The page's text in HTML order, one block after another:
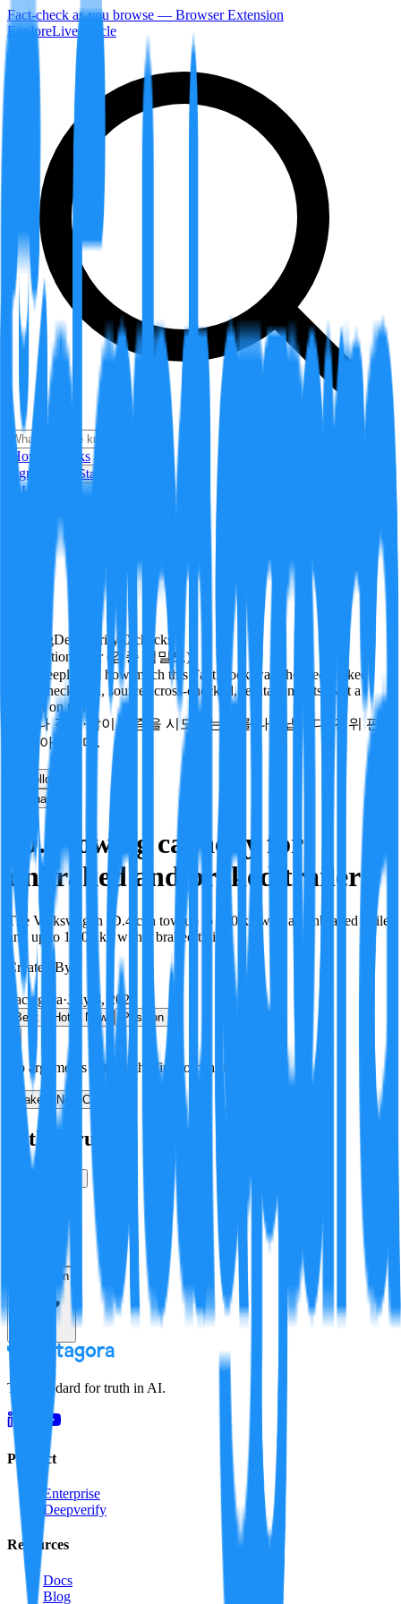
Fact-check as you browse — Browser Extension
ExploreLiveArticle
How it Works
Sign In
Get Started
24H Trending
PendingDeepVerify 0 checks
Verification rigor (검증 엄밀도)
How deeply and how much this FactBlock was checked: linked
facts, checks run, sources cross-checked, refutation tests. Not a
verdict on truth.
얼마나 깊게·많이 검증을 시도했는지를 나타냅니다. 진위 판
정이 아닙니다.
Follow
Share
ID.4 towing capacity for
unbraked and braked trailers
The Volkswagen ID.4 can tow up to 750 kg with an unbraked trailer
and up to 1,200 kg with a braked trailer.
Created By:
Factagora·July 8, 2026
Best Hot New Position
No arguments yet. Be the first to contribute!
Make a New Claim
Is this true?
Resolution
The standard for truth in AI.
Product
Enterprise
Deepverify
Resources
Docs
Blog